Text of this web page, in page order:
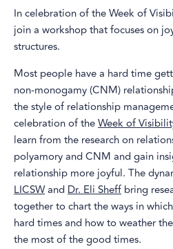
In celebration of the Week of
join a workshop that focuses on
structures.
Most people have a hard time
non-monogamy (CNM)
the style of relationship
celebration of theWeek of
learn from the research on
polyamory and CNM and gain
relationship more joyful. The
LICSWandDr. Eli Sheff bring
together to chart the ways in
hard times and how to weather
the most of the good times.